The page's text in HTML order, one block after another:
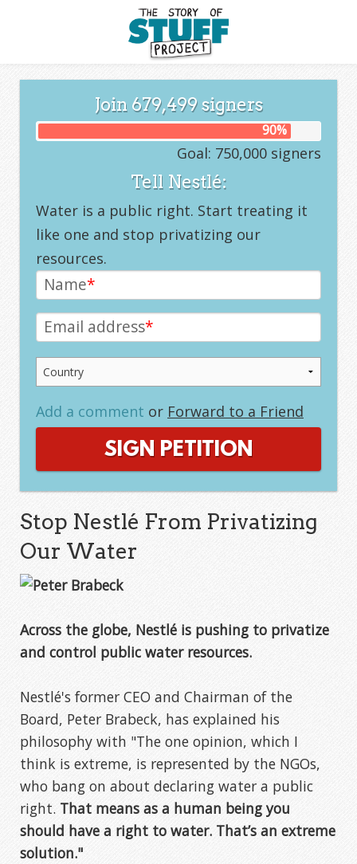
Join 679,499signers
90%
Goal: 750,000 signers
Tell Nestlé:
Water is a public right. Start treating it
like one and stop privatizing our
resources.
Name*
Email address*
Add a comment or Forward to a Friend
SIGN PETITION
Stop Nestlé From Privatizing
Our Water
Across the globe, Nestlé is pushing to privatize
and control public water resources.
Nestlé's former CEO and Chairman of the
Board, Peter Brabeck, has explained his
philosophy with "The one opinion, which I
think is extreme, is represented by the NGOs,
who bang on about declaring water a public
right. That means as a human being you
should have a right to water. That’s an extreme
solution."